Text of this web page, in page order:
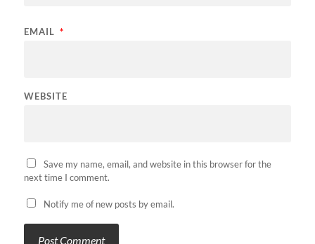
EMAIL *
WEBSITE
Save my name, email, and website in this browser for the
next time I comment.
Notify me of new posts by email.